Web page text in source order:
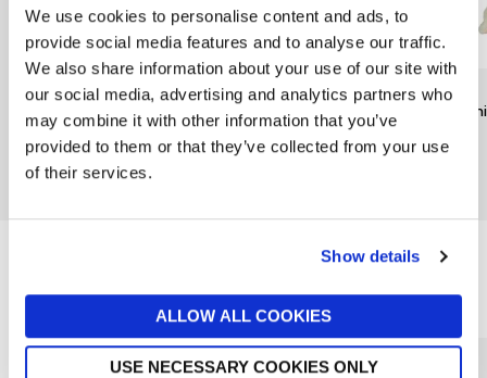
We use cookies to personalise content and ads, to
provide social media features and to analyse our traffic.
We also share information about your use of our site with
our social media, advertising and analytics partners who
may combine it with other information that you’ve
provided to them or that they’ve collected from your use
of their services.
Show details
ALLOW ALL COOKIES
USE NECESSARY COOKIES ONLY
RAINBOW DESIGNS
Mr Bump Keychain by
Rainbow Designs
£6
New In
TY
Noodles Dog Beanie Boo
£6
TY
Reasons to love Jarrolds...